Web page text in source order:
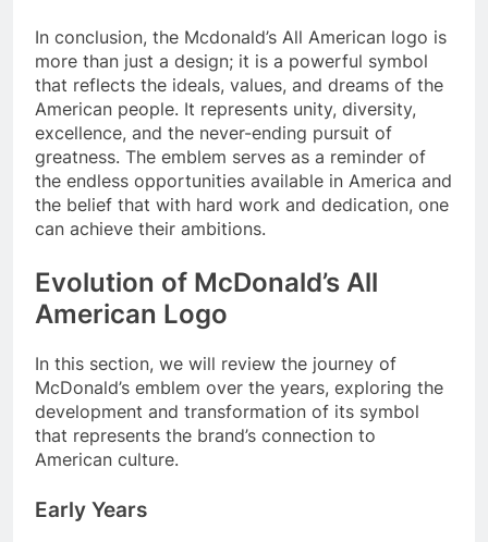
In conclusion, the Mcdonald’s All American logo is
more than just a design; it is a powerful symbol
that reflects the ideals, values, and dreams of the
American people. It represents unity, diversity,
excellence, and the never-ending pursuit of
greatness. The emblem serves as a reminder of
the endless opportunities available in America and
the belief that with hard work and dedication, one
can achieve their ambitions.
Evolution of McDonald’s All
American Logo
In this section, we will review the journey of
McDonald’s emblem over the years, exploring the
development and transformation of its symbol
that represents the brand’s connection to
American culture.
Early Years